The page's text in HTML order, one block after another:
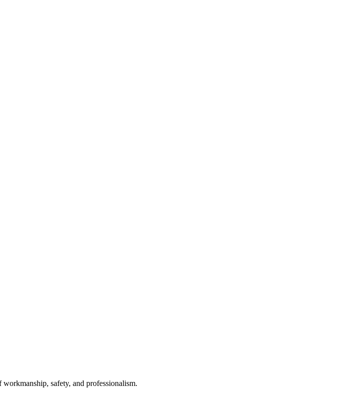
safety, and professionalism.